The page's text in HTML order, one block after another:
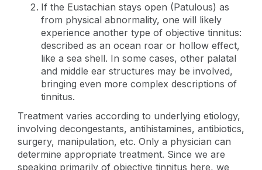
If the Eustachian stays open (Patulous) as
from physical abnormality, one will likely
experience another type of objective tinnitus:
described as an ocean roar or hollow effect,
like a sea shell. In some cases, other palatal
and middle ear structures may be involved,
bringing even more complex descriptions of
tinnitus.
Treatment varies according to underlying etiology,
involving decongestants, antihistamines, antibiotics,
surgery, manipulation, etc. Only a physician can
determine appropriate treatment. Since we are
speaking primarily of objective tinnitus here, we